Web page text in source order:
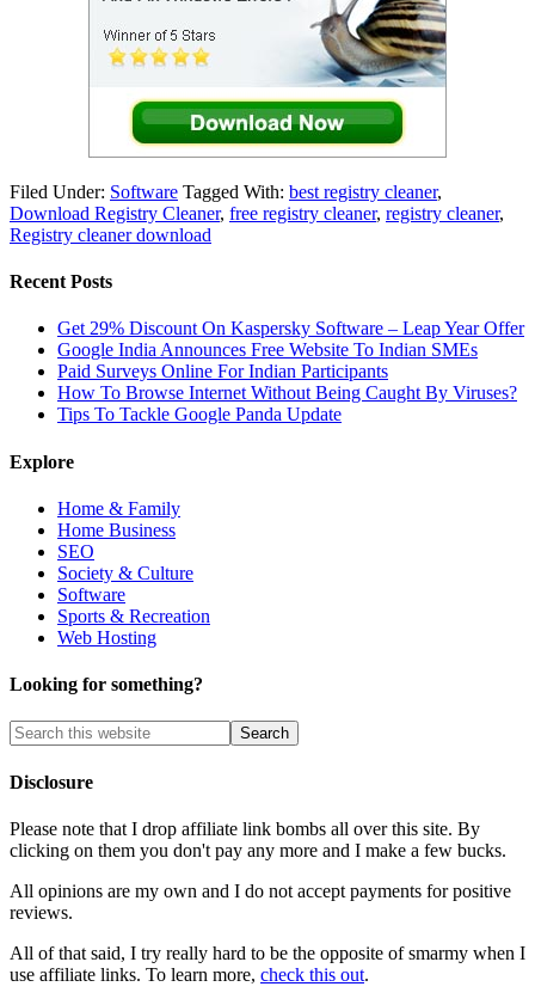
Filed Under: Software Tagged With: best registry cleaner,
Download Registry Cleaner, free registry cleaner, registry cleaner,
Registry cleaner download
Recent Posts
Get 29% Discount On Kaspersky Software – Leap Year Offer
Google India Announces Free Website To Indian SMEs
Paid Surveys Online For Indian Participants
How To Browse Internet Without Being Caught By Viruses?
Tips To Tackle Google Panda Update
Explore
Home & Family
Home Business
SEO
Society & Culture
Software
Sports & Recreation
Web Hosting
Looking for something?
Disclosure
Please note that I drop affiliate link bombs all over this site. By
clicking on them you don't pay any more and I make a few bucks.
All opinions are my own and I do not accept payments for positive
reviews.
All of that said, I try really hard to be the opposite of smarmy when I
use affiliate links. To learn more, check this out.